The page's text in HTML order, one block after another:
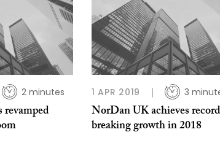
2 minutes 1 APR 2019 3
NorDan UK achieves
breaking growth in 2018